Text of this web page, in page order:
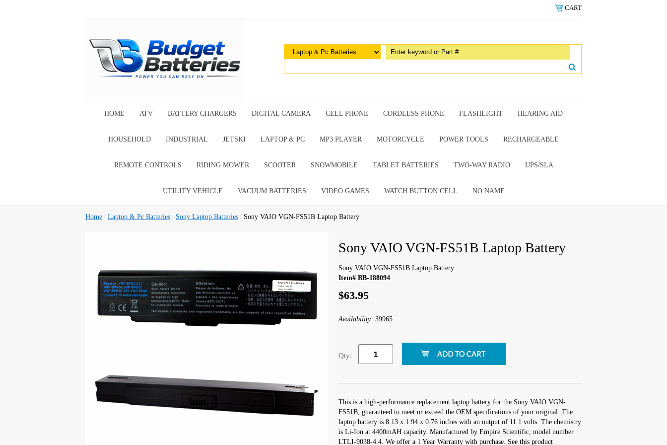
CART
HOME ATV BATTERY CHARGERS DIGITAL CAMERA CELL PHONE CORDLESS PHONE FLASHLIGHT HEARING AID
HOUSEHOLD INDUSTRIAL JETSKI LAPTOP & PC MP3 PLAYER MOTORCYCLE POWER TOOLS RECHARGEABLE
REMOTE CONTROLS RIDING MOWER SCOOTER SNOWMOBILE TABLET BATTERIES TWO-WAY RADIO UPS/SLA
UTILITY VEHICLE VACUUM BATTERIES VIDEO GAMES WATCH BUTTON CELL NO NAME
Home Laptop & Pc Batteries Sony Laptop Batteries | Sony VAIO VGN-FS51B Laptop Battery
Sony VAIO VGN-FS51B Laptop Battery
Sony VAIO VGN-FS51B Laptop Battery
Item# BB-188094
$63.95
Availability: 39965
Qty:
This is a high-performance replacement laptop battery for the Sony VAIO VGN-
FS51B, guaranteed to meet or exceed the OEM specifications of your original. The
laptop battery is 8.13 x 1.94 x 0.76 inches with an output of 11.1 volts. The chemistry
is Li-Ion at 4400mAH capacity. Manufactured by Empire Scientific, model number
LTLI-9038-4.4. We offer a 1 Year Warranty with purchase. See this product